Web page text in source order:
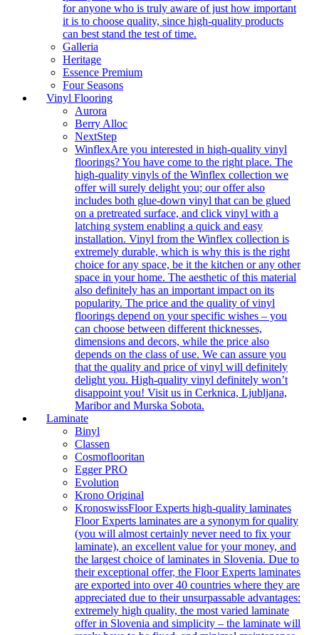
for anyone who is truly aware of just how important
it is to choose quality, since high-quality products
can best stand the test of time.
Galleria
Heritage
Essence Premium
Four Seasons
Vinyl Flooring
Aurora
Berry Alloc
NextStep
WinflexAre you interested in high-quality vinyl
floorings? You have come to the right place. The
high-quality vinyls of the Winflex collection we
offer will surely delight you; our offer also
includes both glue-down vinyl that can be glued
on a pretreated surface, and click vinyl with a
latching system enabling a quick and easy
installation. Vinyl from the Winflex collection is
extremely durable, which is why this is the right
choice for any space, be it the kitchen or any other
space in your home. The aesthetic of this material
also definitely has an important impact on its
popularity. The price and the quality of vinyl
floorings depend on your specific wishes – you
can choose between different thicknesses,
dimensions and decors, while the price also
depends on the class of use. We can assure you
that the quality and price of vinyl will definitely
delight you. High-quality vinyl definitely won’t
disappoint you! Visit us in Cerknica, Ljubljana,
Maribor and Murska Sobota.
Laminate
Binyl
Classen
Cosmoflooritan
Egger PRO
Evolution
Krono Original
KronoswissFloor Experts high-quality laminates
Floor Experts laminates are a synonym for quality
(you will almost certainly never need to fix your
laminate), an excellent value for your money, and
the largest choice of laminates in Slovenia. Due to
their exceptional offer, the Floor Experts laminates
are exported into over 40 countries where they are
appreciated due to their unsurpassable advantages:
extremely high quality, the most varied laminate
offer in Slovenia and simplicity – the laminate will